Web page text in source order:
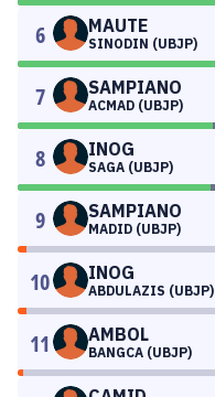
6 MAUTE
SINODIN (UBJP)
7 SAMPIANO
ACMAD (UBJP)
8 INOG
SAGA (UBJP)
9 SAMPIANO
MADID (UBJP)
10 INOG
ABDULAZIS (UBJP)
11 AMBOL
BANGCA (UBJP)